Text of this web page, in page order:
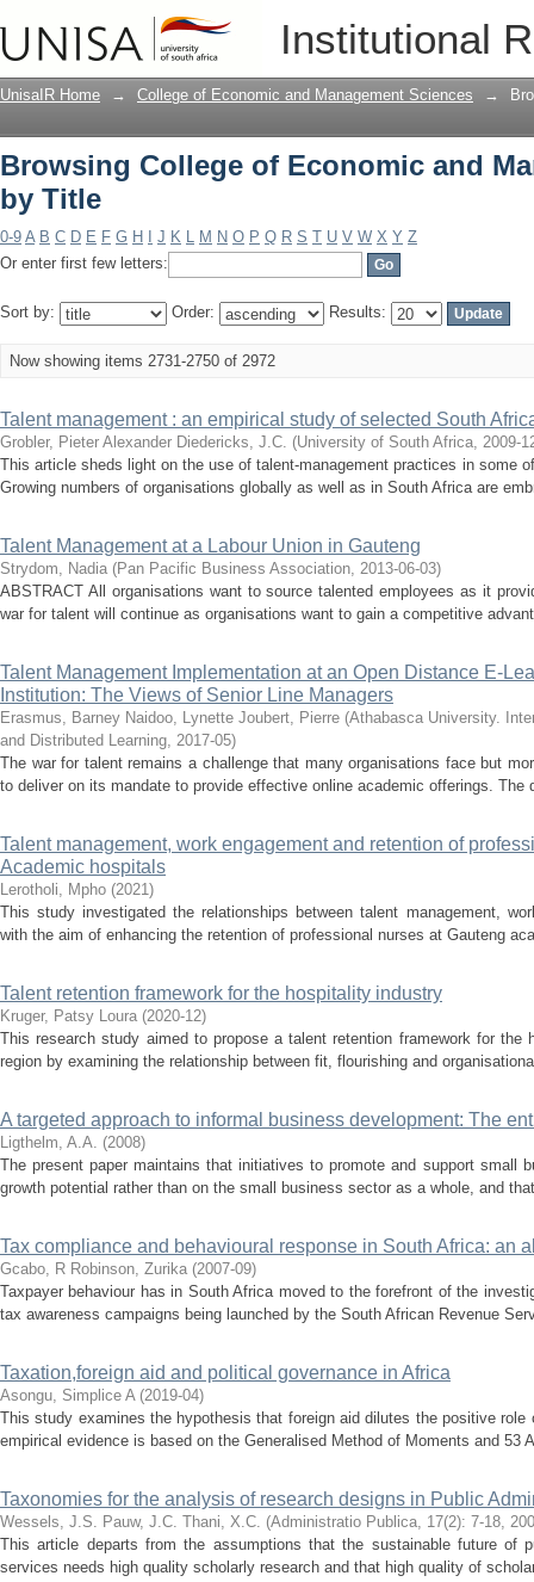
Institutional
Browsing College of Economic and
UnisaIR Home → College of Economic and Management Sciences →
Browsing College of Economic and
by Title
0-9 A B C D E F G H J K L M N O P Q R S T U V W X Y Z
Or enter first few letters:
Sort by: Order: Results:
Now showing items 2731-2750 of 2972
Talent management : an empirical study of selected South
Grobler, Pieter Alexander Diedericks, J.C. (University of South Africa, 2009-
This article sheds light on the use of talent-management practices in some
Growing numbers of organisations globally as well as in South Africa are
Talent Management at a Labour Union in Gauteng
Strydom, Nadia (Pan Pacific Business Association, 2013-06-03)
ABSTRACT All organisations want to source talented employees as it
war for talent will continue as organisations want to gain a competitive
Talent Management Implementation at an Open Distance E-
Institution: The Views of Senior Line Managers
Erasmus, Barney Naidoo, Lynette Joubert, Pierre (Athabasca University.
and Distributed Learning, 2017-05)
The war for talent remains a challenge that many organisations face but
to deliver on its mandate to provide effective online academic offerings. The
Talent management, work engagement and retention of
Academic hospitals
Lerotholi, Mpho (2021)
This study investigated the relationships between talent management,
with the aim of enhancing the retention of professional nurses at Gauteng
Talent retention framework for the hospitality industry
Kruger, Patsy Loura (2020-12)
This research study aimed to propose a talent retention framework for the
region by examining the relationship between fit, flourishing and
A targeted approach to informal business development: The
Ligthelm, A.A. (2008)
The present paper maintains that initiatives to promote and support small
growth potential rather than on the small business sector as a whole, and
Tax compliance and behavioural response in South Africa: an
Gcabo, R Robinson, Zurika (2007-09)
Taxpayer behaviour has in South Africa moved to the forefront of the
tax awareness campaigns being launched by the South African Revenue
Taxation,foreign aid and political governance in Africa
Asongu, Simplice A (2019-04)
This study examines the hypothesis that foreign aid dilutes the positive
empirical evidence is based on the Generalised Method of Moments and 53
Taxonomies for the analysis of research designs in Public
Wessels, J.S. Pauw, J.C. Thani, X.C. (Administratio Publica, 17(2): 7-18,
This article departs from the assumptions that the sustainable future of
services needs high quality scholarly research and that high quality of